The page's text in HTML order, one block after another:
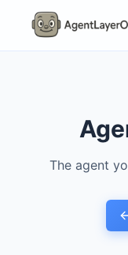
The agent